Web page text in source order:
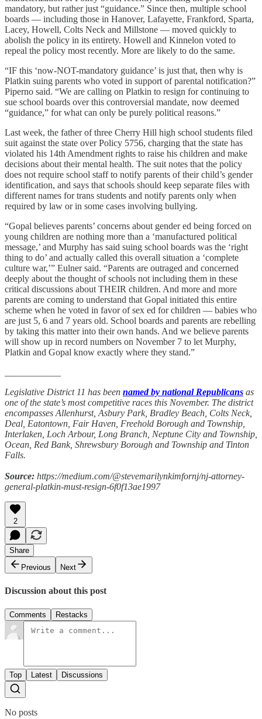
mandatory, but rather just “guidance.” Since then, multiple school
boards — including those in Hanover, Lafayette, Frankford, Sparta,
Lacey, Howell, Colts Neck and Millstone — moved quickly to
abolish the policy in its entirety. Howell and Kinnelon voted to
repeal the policy most recently. More are likely to do the same.
“IF this ‘now-NOT-mandatory guidance’ is just that, then why is
Platkin suing parents who voted in support of parental notification?”
Piperno said. “We are calling on Platkin to resign for continuing to
sue school boards over this controversial mandate, now deemed
“guidance,” for what can only be purely political reasons.”
Last week, the father of three Cherry Hill high school students filed
suit against the state over Policy 5756, charging that the state has
violated his 14th Amendment rights to raise his children and make
decisions about their mental health. The suit notes that the policy
does not require school staff to notify parents of their child’s gender
identification, and says that schools should keep separate files with
different names for trans students and notify parents only when
required by law or in some cases involving bullying.
“Gopal believes parents’ concerns about gender ed being forced on
young children are nothing more than a ‘manufactured political
message,’ and Murphy has said suing school boards was the ‘right
thing to do’ and actually called this overall situation a ‘complete
culture war,’” Eulner said. “Parents are outraged and concerned
deeply about the thought of schools not including them in these
critical discussions about THEIR children. And more and more
parents are coming to understand that Gopal initiated this entire
scheme when he voted in favor of sex ed for children — babies who
are just 5, 6 and 7 years old. School boards and parents are rebelling
by taking this matter into their own hands. And we believe parents
will show up in record numbers on November 7 to let Murphy,
Platkin and Gopal know exactly where they stand.”
Legislative District 11 has been named by national Republicans as
one of the state’s most competitive races this November. The district
encompasses Allenhurst, Asbury Park, Bradley Beach, Colts Neck,
Deal, Eatontown, Fair Haven, Freehold Borough and Township,
Interlaken, Loch Arbour, Long Branch, Neptune City and Township,
Ocean, Red Bank, Shrewsbury Borough and Township and Tinton
Falls.
Source: https://medium.com/@stevemarilynkimfornj/nj-attorney-
general-platkin-must-resign-6f0f13ae1997
2
Share
Previous
Next
Discussion about this post
Comments Restacks
Top Latest Discussions
No posts